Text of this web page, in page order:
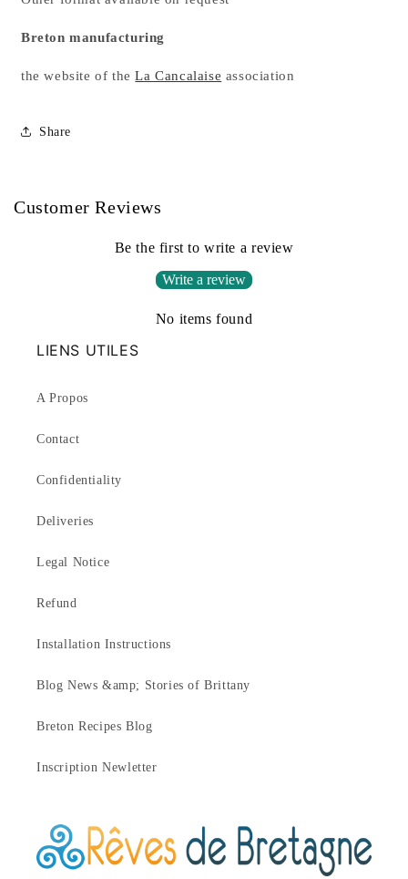
Breton manufacturing
the website of theLa Cancalaise association
Share
Customer Reviews
Be the first to write a review
Write a review
No items found
LIENS UTILES
A Propos
Contact
Confidentiality
Deliveries
Legal Notice
Refund
Installation Instructions
Blog News &amp; Stories of Brittany
Breton Recipes Blog
Inscription Newletter